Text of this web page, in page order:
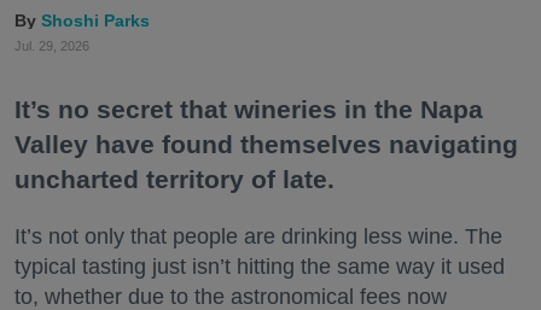
Shoshi Parks
Jul. 29, 2026
It’s no secret that wineries in the Napa
Valley have found themselves navigating
uncharted territory of late.
It’s not only that people are drinking less wine. The
typical tasting just isn’t hitting the same way it used
to, whether due to the astronomical fees now